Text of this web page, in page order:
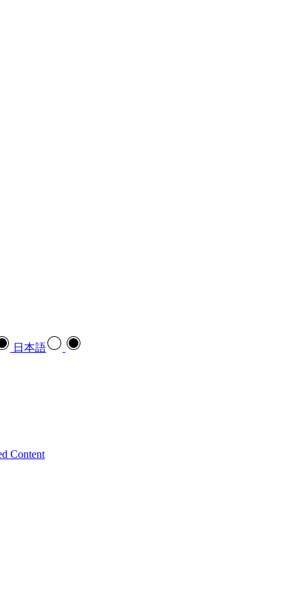
日本語
Content